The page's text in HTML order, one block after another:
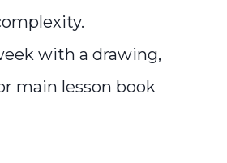
with a drawing,
main lesson book